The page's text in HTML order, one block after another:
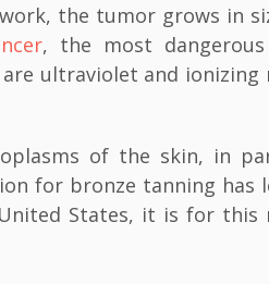
the tumor grows in
, the most
ultraviolet and ionizing
of the skin, in
for bronze tanning has
States, it is for this